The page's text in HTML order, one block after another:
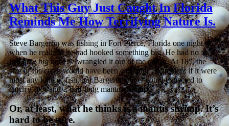
What This Guy Just Caught In Florida
Reminds Me How Terrifying Nature Is.
Steve Bargeron was fishing in Fort Pierce, Florida one night
when he realized he had hooked something big. He had no idea
justhow biguntil he wrangled it out of the ocean. At 18”, the
size of the catch would have been cause for excitement if it were
most any kind of fish, but Bargeron never could expected to
catch a foot-and-a-half-long mantisshrimp.
Or, at least, what he thinks is a mantis shrimp. It’s
hard to be sure.